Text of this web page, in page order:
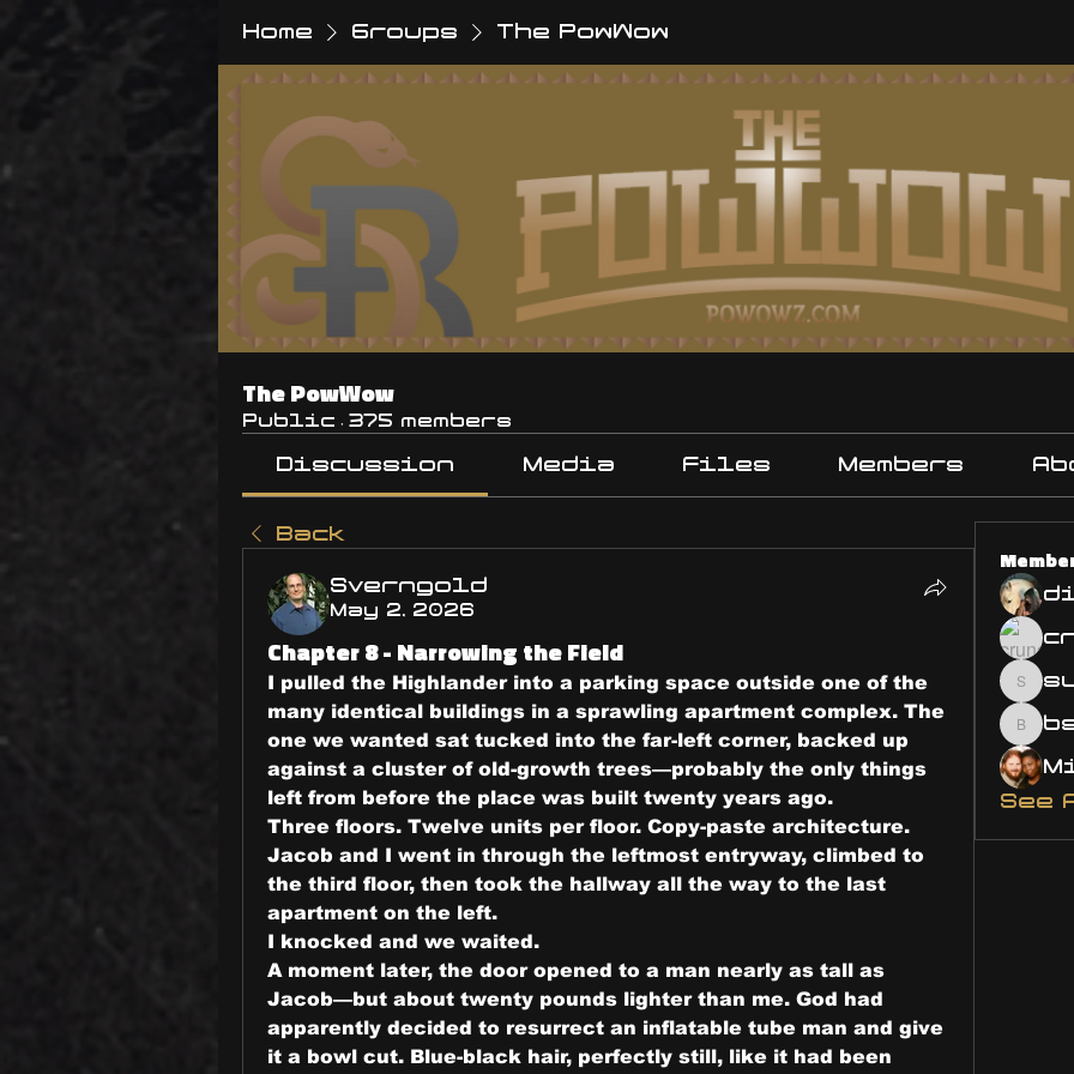
Home Groups The PowWow
The PowWow
Public · 375 members
Discussion Media Files Members
Back
Sverngold
May 2, 2026
Chapter 8 - Narrowing the Field
I pulled the Highlander into a parking space outside one of the
many identical buildings in a sprawling apartment complex. The
one we wanted sat tucked into the far-left corner, backed up
against a cluster of old-growth trees—probably the only things
left from before the place was built twenty years ago.
Three floors. Twelve units per floor. Copy-paste architecture.
Jacob and I went in through the leftmost entryway, climbed to
the third floor, then took the hallway all the way to the last
apartment on the left.
I knocked and we waited.
A moment later, the door opened to a man nearly as tall as
Jacob—but about twenty pounds lighter than me. God had
apparently decided to resurrect an inflatable tube man and give
it a bowl cut. Blue-black hair, perfectly still, like it had been
See